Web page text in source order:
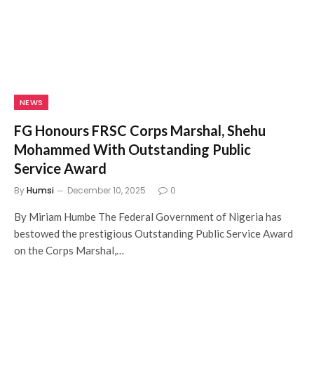
NEWS
FG Honours FRSC Corps Marshal, Shehu
Mohammed With Outstanding Public
Service Award
ByHumsi December 10, 2025 0
By Miriam Humbe The Federal Government of Nigeria has
bestowed the prestigious Outstanding Public Service Award
on the Corps Marshal,…